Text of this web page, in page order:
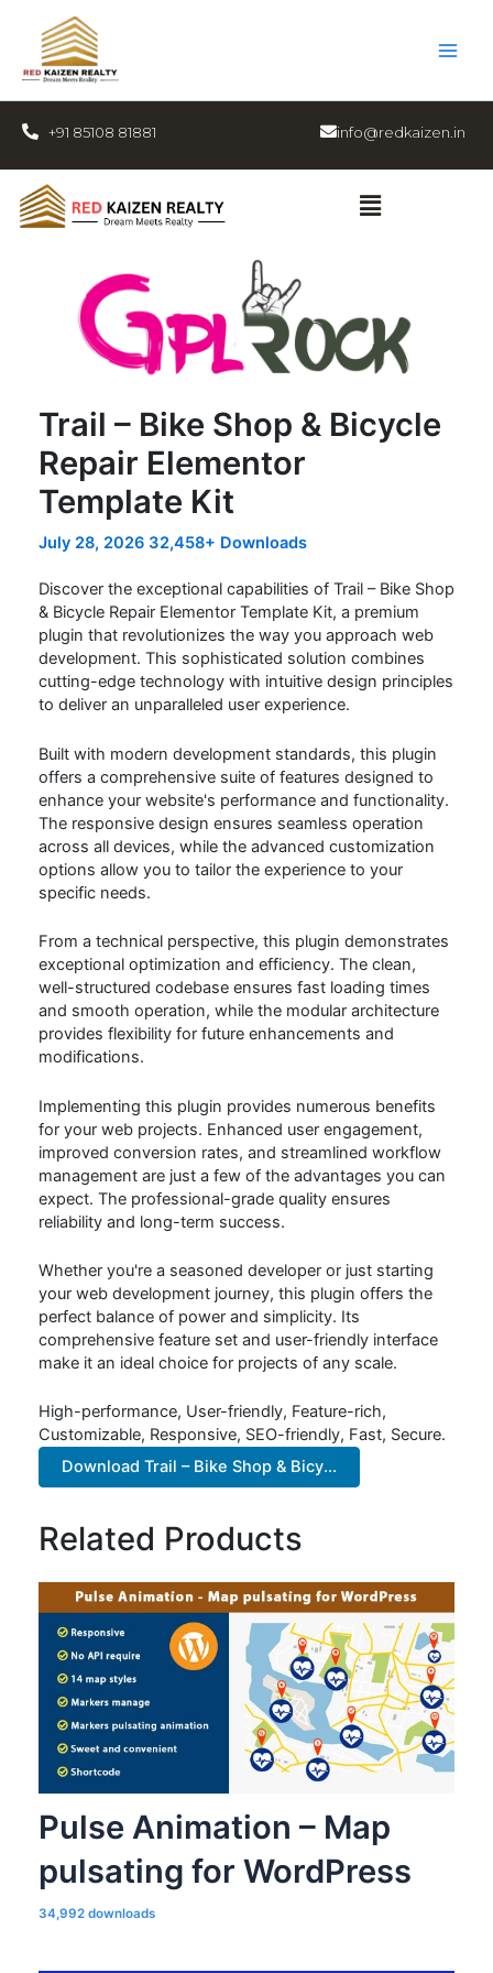
content
+91 85108 81881 info@redkaizen.in
Menu
Trail – Bike Shop & Bicycle
Repair Elementor
Template Kit
July 28, 2026 32,458+ Downloads
Discover the exceptional capabilities of Trail – Bike Shop
& Bicycle Repair Elementor Template Kit, a premium
plugin that revolutionizes the way you approach web
development. This sophisticated solution combines
cutting-edge technology with intuitive design principles
to deliver an unparalleled user experience.
Built with modern development standards, this plugin
offers a comprehensive suite of features designed to
enhance your website's performance and functionality.
The responsive design ensures seamless operation
across all devices, while the advanced customization
options allow you to tailor the experience to your
specific needs.
From a technical perspective, this plugin demonstrates
exceptional optimization and efficiency. The clean,
well-structured codebase ensures fast loading times
and smooth operation, while the modular architecture
provides flexibility for future enhancements and
modifications.
Implementing this plugin provides numerous benefits
for your web projects. Enhanced user engagement,
improved conversion rates, and streamlined workflow
management are just a few of the advantages you can
expect. The professional-grade quality ensures
reliability and long-term success.
Whether you're a seasoned developer or just starting
your web development journey, this plugin offers the
perfect balance of power and simplicity. Its
comprehensive feature set and user-friendly interface
make it an ideal choice for projects of any scale.
High-performance, User-friendly, Feature-rich,
Customizable, Responsive, SEO-friendly, Fast, Secure.
Download Trail – Bike Shop & Bicy...
Related Products
Pulse Animation – Map
pulsating for WordPress
34,992 downloads